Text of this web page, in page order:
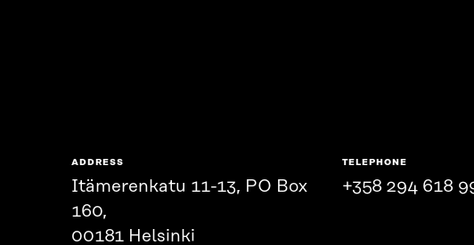
ADDRESS
Itämerenkatu 11-13, PO Box
160,
00181 Helsinki
TELEPHONE
+358 294 618